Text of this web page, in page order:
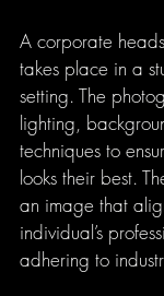
A corporate
takes place in a
setting. The
lighting,
techniques to
looks their best.
an image that
individual’s
adhering to